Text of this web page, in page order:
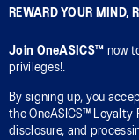
REWARD YOUR MIND,
Join OneASICS™ now
privileges!.
By signing up, you
the OneASICS™ Loyalty
disclosure, and